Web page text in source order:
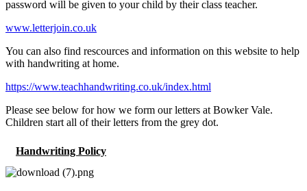
password will be given to your child by their class teacher.
www.letterjoin.co.uk
You can also find rescources and information on this website to help
with handwriting at home.
https://www.teachhandwriting.co.uk/index.html
Please see below for how we form our letters at Bowker Vale.
Children start all of their letters from the grey dot.
Handwriting Policy